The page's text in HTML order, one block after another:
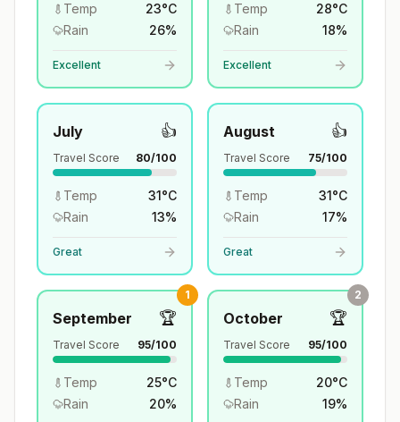
Temp 23°C
Rain
26%
Excellent
Temp 28°C
Rain
18%
Excellent
July 👍
Travel Score 80/100
Temp 31°C
Rain
13%
Great
August 👍
Travel Score 75/100
Temp 31°C
Rain
17%
Great
1
September 🏆
Travel Score 95/100
Temp 25°C
Rain
20%
2
October 🏆
Travel Score 95/100
Temp 20°C
Rain
19%